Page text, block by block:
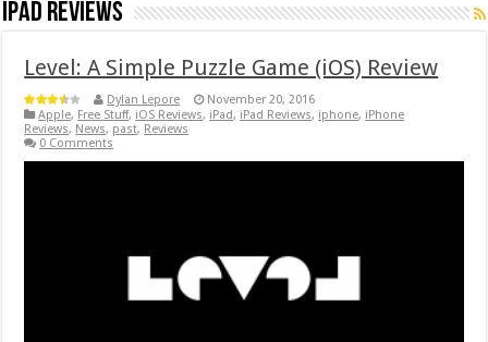
iPad Reviews
Level: A Simple Puzzle Game (iOS) Review
Dylan Lepore
November 20, 2016
Apple, Free Stuff, iOS Reviews, iPad, iPad Reviews, iphone, iPhone
Reviews, News, past, Reviews
0 Comments